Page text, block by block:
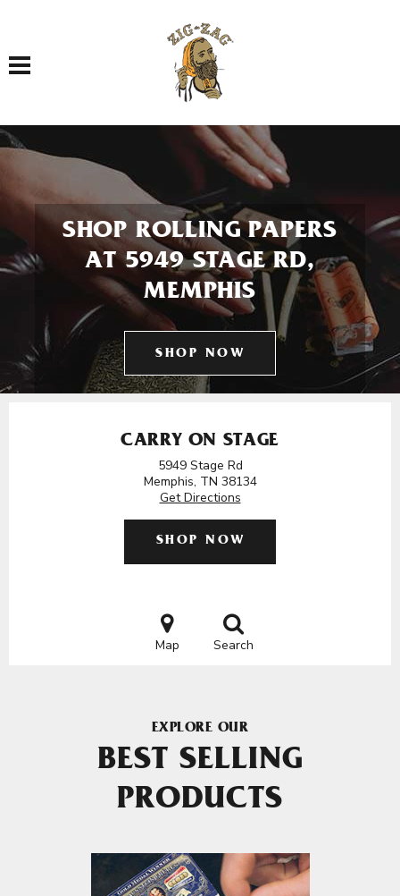
Toggle navigation
SHOP ROLLING PAPERS
AT 5949 STAGE RD,
MEMPHIS
SHOP NOW
CARRY ON STAGE
5949 Stage Rd
Memphis, TN 38134
Get Directions
SHOP NOW
Map Search
EXPLORE OUR
BEST SELLING
PRODUCTS